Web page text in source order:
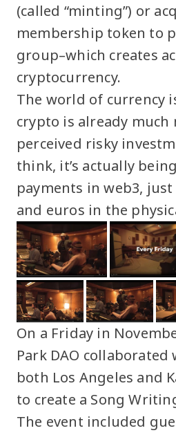
(called “minting”) or
membership token to
group–which creates
cryptocurrency.
The world of currency
crypto is already much
perceived risky
think, it’s actually
payments in web3,
and euros in the
On a Friday in
Park DAO
both Los Angeles and
to create a Song
The event included